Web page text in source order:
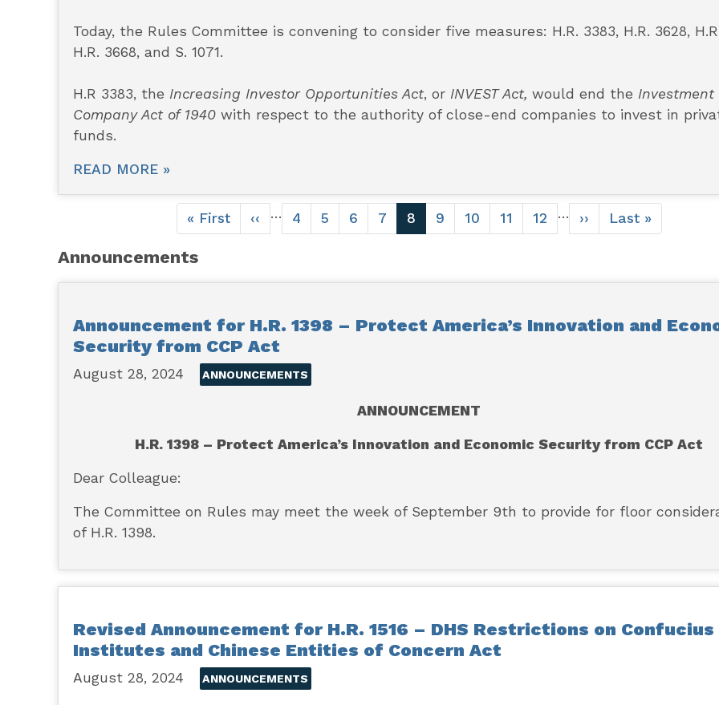
Today, the Rules Committee is convening to consider five measures: H.R. 3383, H.R. 3628,
H.R. 3668, and S. 1071.
H.R 3383, the Increasing Investor Opportunities Act, or INVEST Act, would end the Investment
Company Act of 1940 with respect to the authority of close-end companies to invest in
funds.
READ MORE »
First
page
« First
Previous
page
‹‹ … Page
4 Page
5 Page
6 Page
7
Current
page
8 Page
9 Page
10 Page
11 Page
12 …
Next
page
››
Last
page
Last »
Announcements
Announcement for H.R. 1398 – Protect America’s Innovation and
Security from CCP Act
August 28, 2024 ANNOUNCEMENTS
ANNOUNCEMENT
H.R. 1398 – Protect America’s Innovation and Economic Security from CCP Act
Dear Colleague:
The Committee on Rules may meet the week of September 9th to provide for floor
of H.R. 1398.
Revised Announcement for H.R. 1516 – DHS Restrictions on Confucius
Institutes and Chinese Entities of Concern Act
August 28, 2024 ANNOUNCEMENTS